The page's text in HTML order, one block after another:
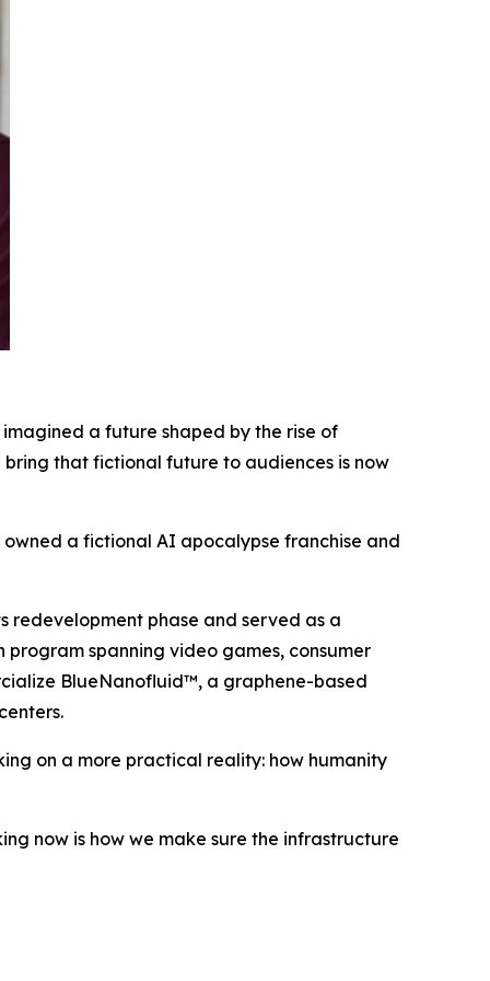
a future shaped by the rise of
that fictional future to audiences is now
a fictional AI apocalypse franchise and
redevelopment phase and served as a
spanning video games, consumer
BlueNanofluid™, a graphene-based
on a more practical reality: how humanity
now is how we make sure the infrastructure